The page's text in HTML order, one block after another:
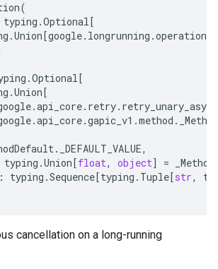
(
typing .Optional[
.Union[google. longrunning .
.Optional[
.Union[
.api_core. retry. retry_unary_async
.api_core.gapic_v1 .method .
. _DEFAULT_VALUE,
typing .Union[float, object] =
: typing .Sequence[typing . Tuple[str,
cancellation on a long-running